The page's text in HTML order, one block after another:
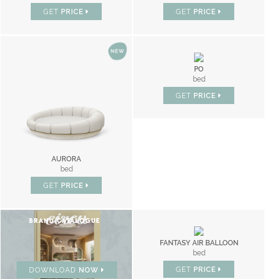
GET PRICE
GET PRICE
AURORA
bed
GET PRICE
PO
bed
GET PRICE
BRAND CATALOGUE
DOWNLOAD NOW
FANTASY AIR BALLOON
bed
GET PRICE